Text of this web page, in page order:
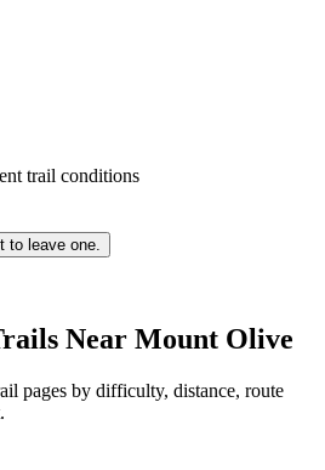
trail conditions
to leave one.
Near Mount Olive
pages by difficulty, distance, route